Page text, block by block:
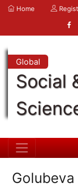
Home
Global
Social